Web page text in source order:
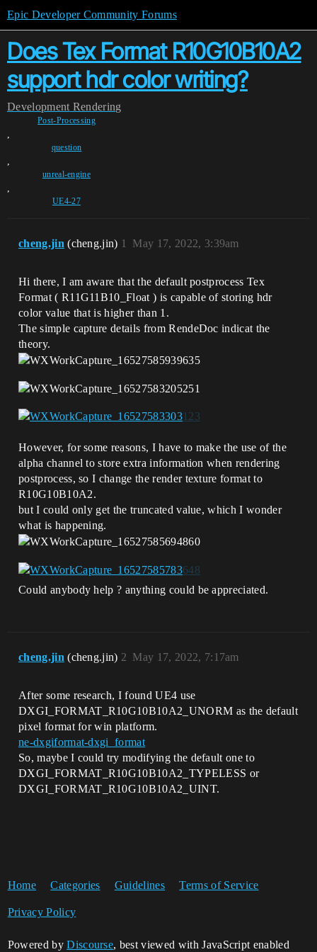
Epic Developer Community Forums
Does Tex Format R10G10B10A2
support hdr color writing?
Development Rendering
Post-Processing
,
question
,
unreal-engine
,
UE4-27
cheng.jin (cheng.jin) May 17, 2022, 3:39am
1
Hi there, I am aware that the default postprocess Tex
Format ( R11G11B10_Float ) is capable of storing hdr
color value that is higher than 1.
The simple capture details from RendeDoc indicat the
theory.
However, for some reasons, I have to make the use of the
alpha channel to store extra information when rendering
postprocess, so I change the render texture format to
R10G10B10A2.
but I could only get the truncated value, which I wonder
what is happening.
Could anybody help ? anything could be appreciated.
cheng.jin (cheng.jin) May 17, 2022, 7:17am
2
After some research, I found UE4 use
DXGI_FORMAT_R10G10B10A2_UNORM as the default
pixel format for win platform.
ne-dxgiformat-dxgi_format
So, maybe I could try modifying the default one to
DXGI_FORMAT_R10G10B10A2_TYPELESS or
DXGI_FORMAT_R10G10B10A2_UINT.
Home Categories Guidelines Terms of Service
Privacy Policy
Powered byDiscourse, best viewed with JavaScript enabled